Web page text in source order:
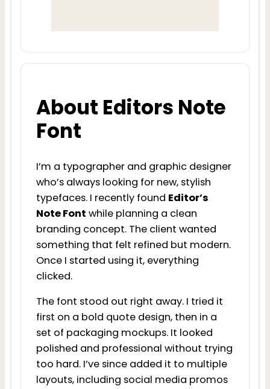
About Editors Note
Font
I’m a typographer and graphic designer
who’s always looking for new, stylish
typefaces. I recently found Editor’s
Note Font while planning a clean
branding concept. The client wanted
something that felt refined but modern.
Once I started using it, everything
clicked.
The font stood out right away. I tried it
first on a bold quote design, then in a
set of packaging mockups. It looked
polished and professional without trying
too hard. I’ve since added it to multiple
layouts, including social media promos